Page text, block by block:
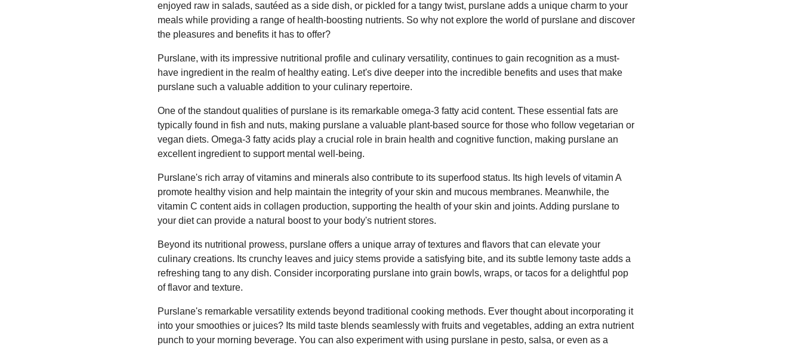
enjoyed raw in salads, sautéed as a side dish, or pickled for a tangy twist, purslane adds a unique charm to your
meals while providing a range of health-boosting nutrients. So why not explore the world of purslane and discover
the pleasures and benefits it has to offer?
Purslane, with its impressive nutritional profile and culinary versatility, continues to gain recognition as a must-
have ingredient in the realm of healthy eating. Let's dive deeper into the incredible benefits and uses that make
purslane such a valuable addition to your culinary repertoire.
One of the standout qualities of purslane is its remarkable omega-3 fatty acid content. These essential fats are
typically found in fish and nuts, making purslane a valuable plant-based source for those who follow vegetarian or
vegan diets. Omega-3 fatty acids play a crucial role in brain health and cognitive function, making purslane an
excellent ingredient to support mental well-being.
Purslane's rich array of vitamins and minerals also contribute to its superfood status. Its high levels of vitamin A
promote healthy vision and help maintain the integrity of your skin and mucous membranes. Meanwhile, the
vitamin C content aids in collagen production, supporting the health of your skin and joints. Adding purslane to
your diet can provide a natural boost to your body's nutrient stores.
Beyond its nutritional prowess, purslane offers a unique array of textures and flavors that can elevate your
culinary creations. Its crunchy leaves and juicy stems provide a satisfying bite, and its subtle lemony taste adds a
refreshing tang to any dish. Consider incorporating purslane into grain bowls, wraps, or tacos for a delightful pop
of flavor and texture.
Purslane's remarkable versatility extends beyond traditional cooking methods. Ever thought about incorporating it
into your smoothies or juices? Its mild taste blends seamlessly with fruits and vegetables, adding an extra nutrient
punch to your morning beverage. You can also experiment with using purslane in pesto, salsa, or even as a